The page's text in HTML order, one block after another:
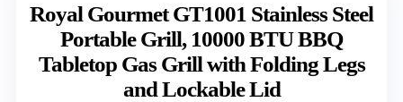
Royal Gourmet GT1001 Stainless Steel
Portable Grill, 10000 BTU BBQ
Tabletop Gas Grill with Folding Legs
and Lockable Lid